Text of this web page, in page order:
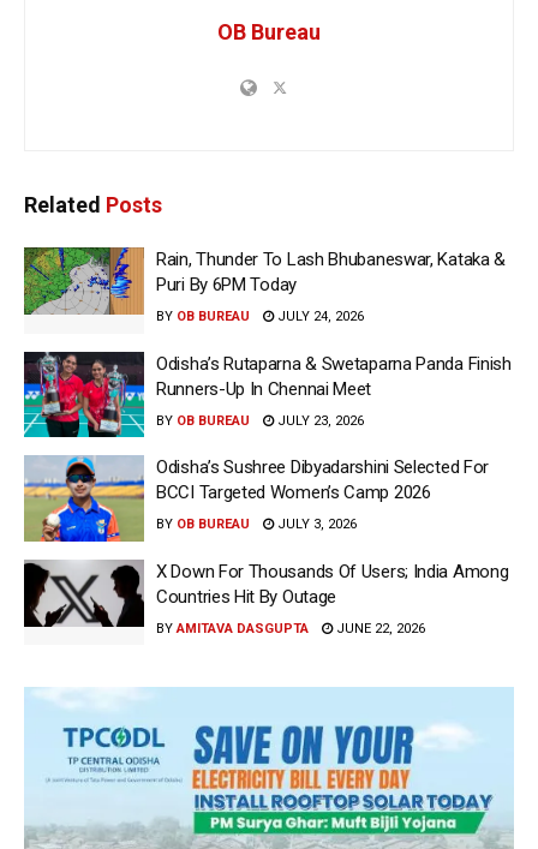
OB Bureau
Related Posts
Rain, Thunder To Lash Bhubaneswar, Kataka &
Puri By 6PM Today
BY OB BUREAU JULY 24, 2026
Odisha’s Rutaparna & Swetaparna Panda Finish
Runners-Up In Chennai Meet
BY OB BUREAU JULY 23, 2026
Odisha’s Sushree Dibyadarshini Selected For
BCCI Targeted Women’s Camp 2026
BY OB BUREAU JULY 3, 2026
X Down For Thousands Of Users; India Among
Countries Hit By Outage
BY AMITAVA DASGUPTA JUNE 22, 2026